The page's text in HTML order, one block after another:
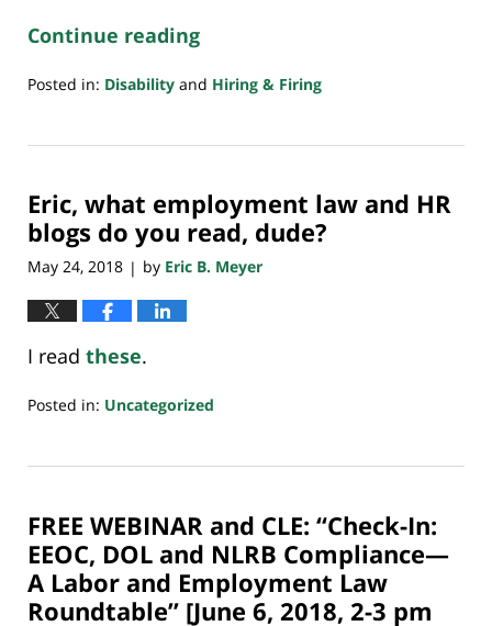
Continue reading
Posted in: Disability and Hiring & Firing
4,
6:21
pm
Eric, what employment law and HR
blogs do you read, dude?
May 24, 2018 | by Eric B. Meyer
I read these.
Posted in: Uncategorized
20,
7:08
pm
FREE WEBINAR and CLE: “Check-In:
EEOC, DOL and NLRB Compliance—
A Labor and Employment Law
Roundtable” [June 6, 2018, 2-3 pm